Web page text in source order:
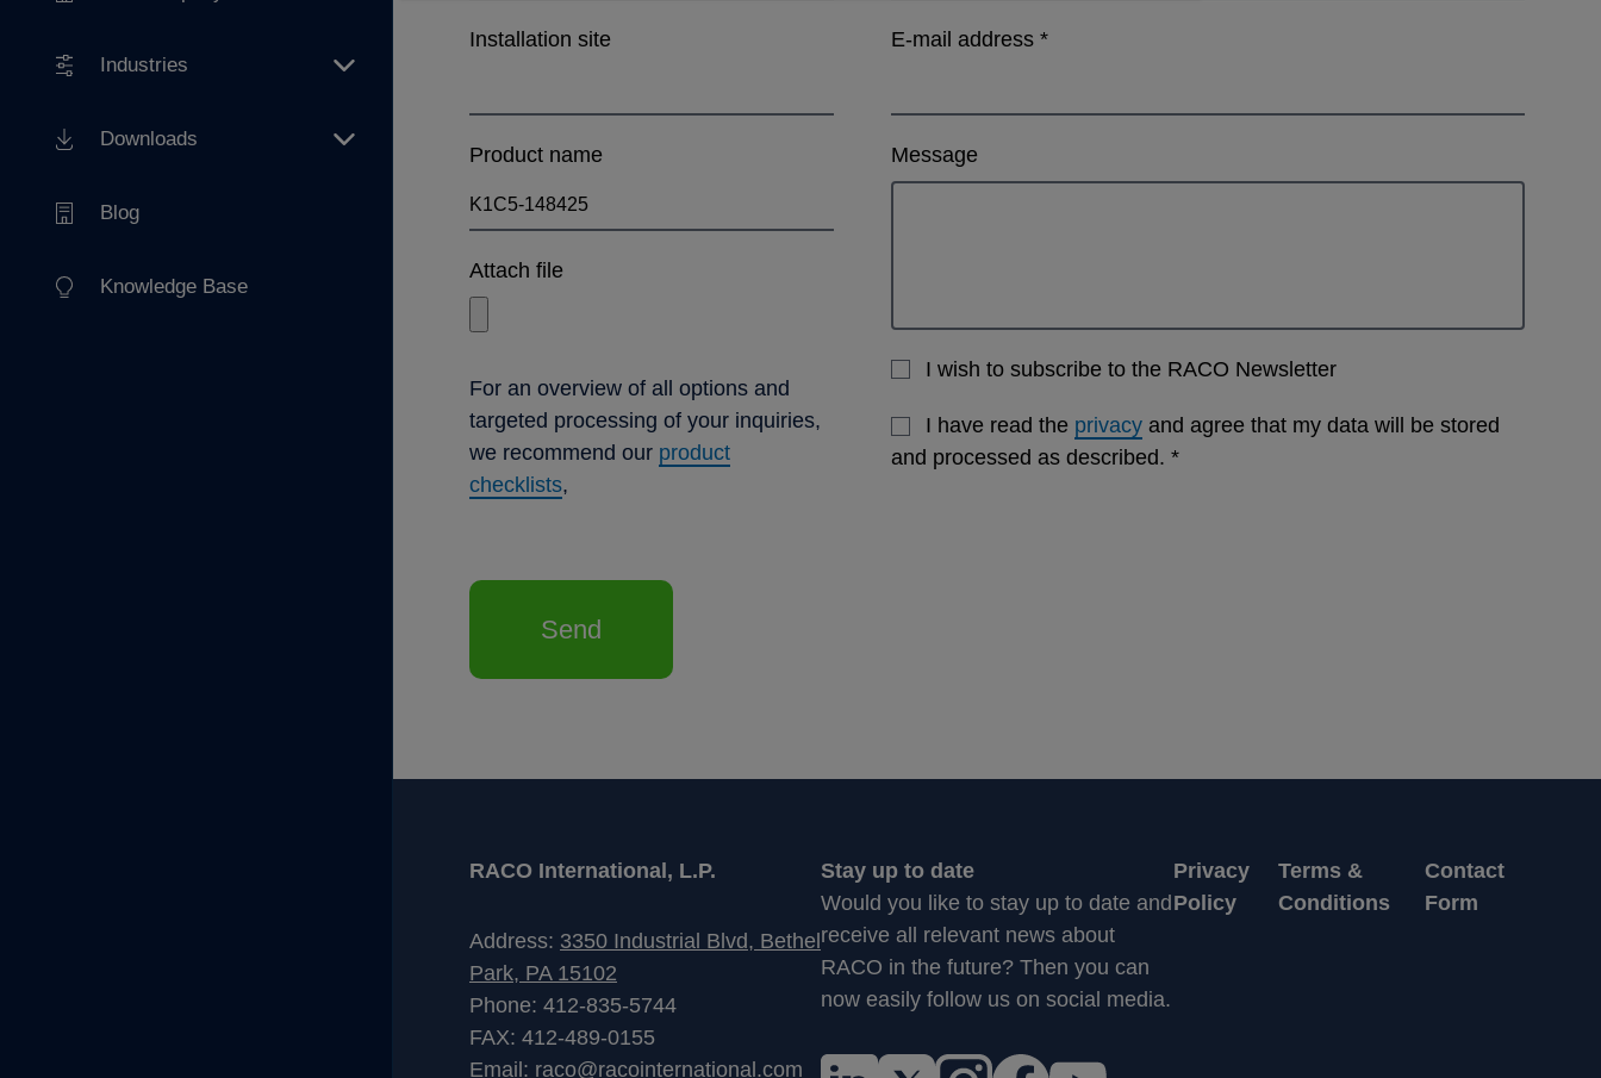
Industries
Downloads
Blog
Knowledge Base
Installation site
Product name
Attach file
For an overview of all options and
targeted processing of your inquiries,
we recommend our product
checklists,
E-mail address*
Message
I wish to subscribe to the RACO Newsletter
I have read the privacy and agree that my data will be stored
and processed as described.*
Send
RACO International, L.P.
Address: 3350 Industrial Blvd, Bethel
Park, PA 15102
Phone: 412-835-5744
FAX: 412-489-0155
Email: raco@racointernational.com
Stay up to date
Would you like to stay up to date and
receive all relevant news about
RACO in the future? Then you can
now easily follow us on social media.
Privacy
Policy
Terms &
Conditions
Contact
Form